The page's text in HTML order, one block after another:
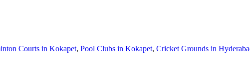
Courts in Kokapet, Pool Clubs in Kokapet, Cricket Grounds in